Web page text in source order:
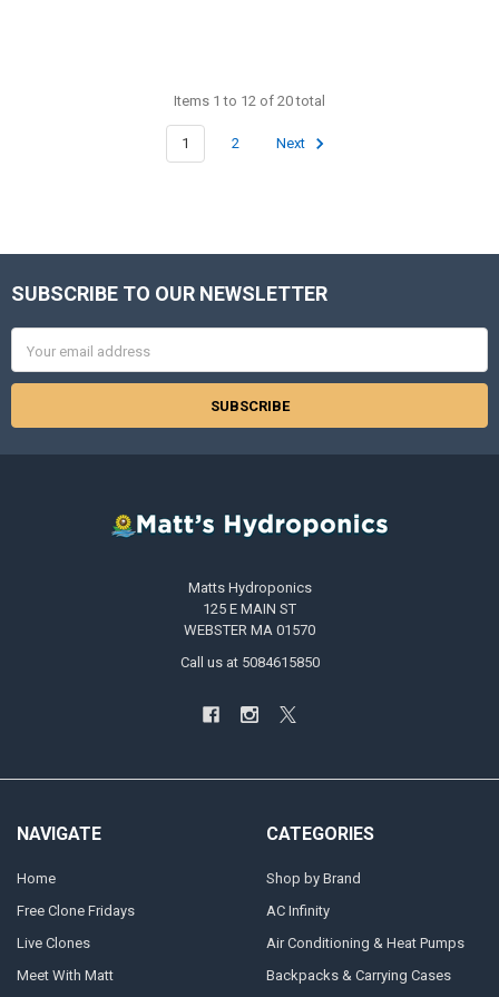
Items 1 to 12 of 20 total
1 2 Next
Footer
SUBSCRIBE TO OUR NEWSLETTER
Address
Matts Hydroponics
125 E MAIN ST
WEBSTER MA 01570
Call us at 5084615850
NAVIGATE
Home
Free Clone Fridays
Live Clones
Meet With Matt
CATEGORIES
Shop by Brand
AC Infinity
Air Conditioning & Heat Pumps
Backpacks & Carrying Cases